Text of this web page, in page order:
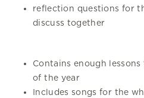
reflection questions for
discuss together
Contains enough
of the year
Includes songs for the